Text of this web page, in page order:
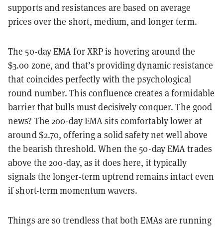
supports and resistances are based on average
prices over the short, medium, and longer term.
The 50-day EMA for XRP is hovering around the
$3.00 zone, and that’s providing dynamic resistance
that coincides perfectly with the psychological
round number. This confluence creates a formidable
barrier that bulls must decisively conquer. The good
news? The 200-day EMA sits comfortably lower at
around $2.70, offering a solid safety net well above
the bearish threshold. When the 50-day EMA trades
above the 200-day, as it does here, it typically
signals the longer-term uptrend remains intact even
if short-term momentum wavers.
Things are so trendless that both EMAs are running